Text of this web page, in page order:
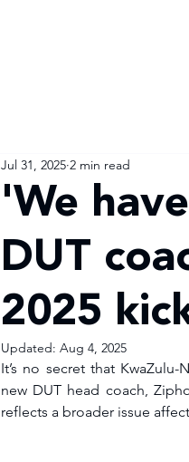
'We
DUT
2025
Jul 31, 2025 2 min read
Updated:Aug 4, 2025
It’s no secret that
new DUT head coach,
reflects a broader issue